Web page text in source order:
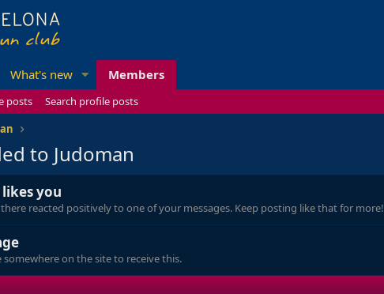
What's new Members
posts
Search profile posts
to Judoman
you
reacted positively to one of your messages. Keep posting like that for more!
somewhere on the site to receive this.